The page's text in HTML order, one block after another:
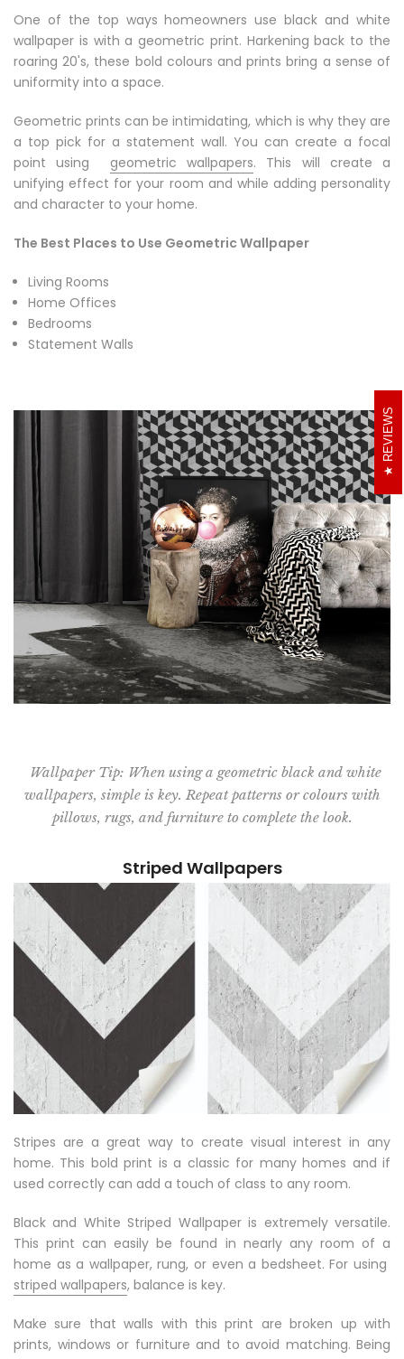
One of the top ways homeowners use black and white
wallpaper is with a geometric print. Harkening back to the
roaring 20's, these bold colours and prints bring a sense of
uniformity into a space.
Geometric prints can be intimidating, which is why they are
a top pick for a statement wall. You can create a focal
point using geometric wallpapers. This will create a
unifying effect for your room and while adding personality
and character to your home.
The Best Places to Use Geometric Wallpaper
Living Rooms
Home Offices
Bedrooms
Statement Walls
Wallpaper Tip: When using a geometric black and white
wallpapers, simple is key. Repeat patterns or colours with
pillows, rugs, and furniture to complete the look.
Striped Wallpapers
Stripes are a great way to create visual interest in any
home. This bold print is a classic for many homes and if
used correctly can add a touch of class to any room.
Black and White Striped Wallpaper is extremely versatile.
This print can easily be found in nearly any room of a
home as a wallpaper, rung, or even a bedsheet. For using
striped wallpapers, balance is key.
Make sure that walls with this print are broken up with
prints, windows or furniture and to avoid matching. Being
REVIEWS